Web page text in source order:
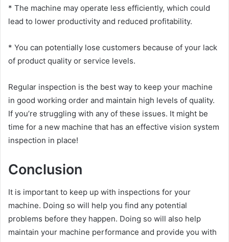
* The machine may operate less efficiently, which could
lead to lower productivity and reduced profitability.
* You can potentially lose customers because of your lack
of product quality or service levels.
Regular inspection is the best way to keep your machine
in good working order and maintain high levels of quality.
If you’re struggling with any of these issues. It might be
time for a new machine that has an effective vision system
inspection in place!
Conclusion
It is important to keep up with inspections for your
machine. Doing so will help you find any potential
problems before they happen. Doing so will also help
maintain your machine performance and provide you with